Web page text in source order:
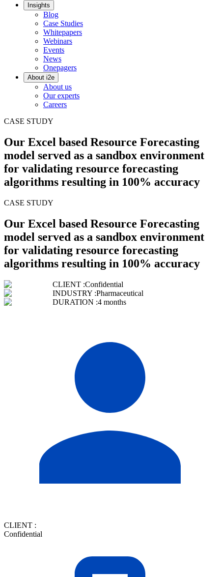
Insights
Blog
Case Studies
Whitepapers
Webinars
Events
News
Onepagers
About i2e
About us
Our experts
Careers
CASE STUDY
Our Excel based Resource Forecasting
model served as a sandbox environment
for validating resource forecasting
algorithms resulting in 100% accuracy
CASE STUDY
Our Excel based Resource Forecasting
model served as a sandbox environment
for validating resource forecasting
algorithms resulting in 100% accuracy
CLIENT :Confidential
INDUSTRY :Pharmaceutical
DURATION :4 months
CLIENT :
Confidential